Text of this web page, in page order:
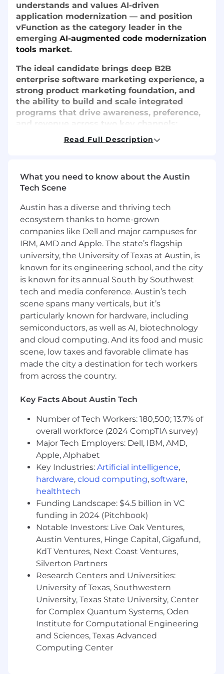
understands and values AI-driven
application modernization — and position
vFunction as the category leader in the
emerging AI-augmented code modernization
tools market.
The ideal candidate brings deep B2B
enterprise software marketing experience, a
strong product marketing foundation, and
the ability to build and scale integrated
programs that drive awareness, preference,
and revenue across two key channels:
hyperscaler partner ecosystems and direct
enterprise sales.
What You'll Do
Product Marketing (70%)
Drive vFunction's messaging,
positioning, and value proposition for
enterprise buyers and architectural
decision-makers (CTOs, Enterprise
Architects, VP Engineering).
Develop compelling narratives around AI-
augmented modernization,
differentiating vFunction from manual
modernization approaches, competitive
tools, and services-led alternatives.
Lead the creation of core sales and
partner enablement materials: pitch
decks, one-pagers, battle cards, solution
briefs, ROI frameworks, and technical
white papers.
execution in partnership with R&D —
relevant stories.
Build vertical and use-case specific
messaging and case studies for
industries with high modernization
urgency (financial services, insurance,
healthcare, retail, government).
Develop hyperscaler-specific marketing
assets and co-sell narratives tailored to
AWS, Azure, and GCP partner programs
and marketplace audiences.
Conduct ongoing win/loss analysis,
competitive intelligence, and buyer
research to inform positioning and
product strategy.
Collaborate with analyst relations to
build vFunction's presence in key
research categories (Gartner, Forrester,
IDC).
Demand Generation (30%)
Read Full Description
What you need to know about the Austin
Tech Scene
Austin has a diverse and thriving tech
ecosystem thanks to home-grown
companies like Dell and major campuses for
IBM, AMD and Apple. The state’s flagship
university, the University of Texas at Austin, is
known for its engineering school, and the city
is known for its annual South by Southwest
tech and media conference. Austin’s tech
scene spans many verticals, but it’s
particularly known for hardware, including
semiconductors, as well as AI, biotechnology
and cloud computing. And its food and music
scene, low taxes and favorable climate has
made the city a destination for tech workers
from across the country.
Key Facts About Austin Tech
Number of Tech Workers: 180,500; 13.7% of
overall workforce (2024 CompTIA survey)
Major Tech Employers: Dell, IBM, AMD,
Apple, Alphabet
Key Industries: Artificial intelligence,
hardware, cloud computing, software,
healthtech
Funding Landscape: $4.5 billion in VC
funding in 2024 (Pitchbook)
Notable Investors: Live Oak Ventures,
Austin Ventures, Hinge Capital, Gigafund,
KdT Ventures, Next Coast Ventures,
Silverton Partners
Research Centers and Universities:
University of Texas, Southwestern
University, Texas State University, Center
for Complex Quantum Systems, Oden
Institute for Computational Engineering
and Sciences, Texas Advanced
Computing Center